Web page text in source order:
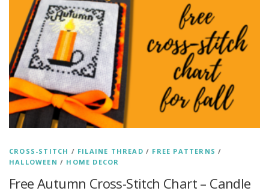
CROSS-STITCH / FILAINE THREAD / FREE PATTERNS /
HALLOWEEN / HOME DECOR
Free Autumn Cross-Stitch Chart – Candle